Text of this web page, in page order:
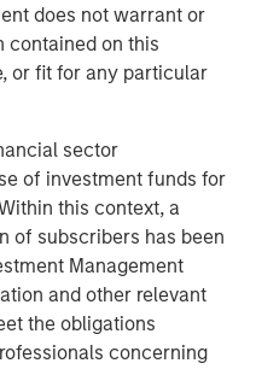
does not warrant or
contained on this
or fit for any particular
sector
of investment funds for
this context, a
of subscribers has been
Management
and other relevant
the obligations
concerning
to identify the
than expected,
for attractive returns.
collaboration,
and differentiated